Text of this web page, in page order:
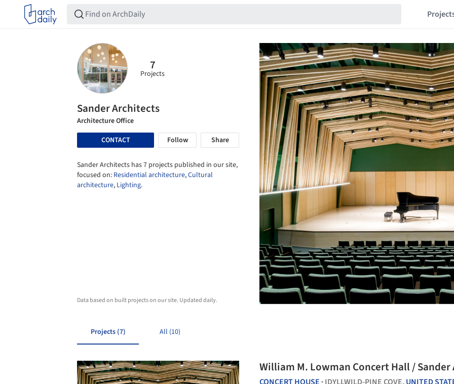
7
Projects
Sander Architects
Architecture Office
CONTACT
Follow Share
Sander Architects has 7 projects published in our site,
focused on: Residential architecture,Cultural
architecture, Lighting.
Data based on built projects on our site. Updated daily.
Projects (7) All (10)
William M. Lowman Concert Hall /
•